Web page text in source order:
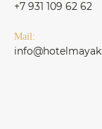
+7 931 109 62 62
Mail: